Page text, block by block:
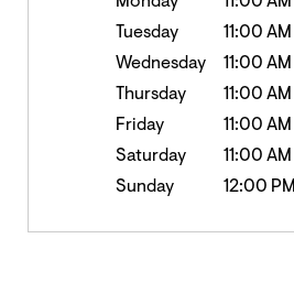
Tuesday
11:00 AM
Wednesday
11:00 AM
Thursday
11:00 AM
Friday
11:00 AM
Saturday
11:00 AM
Sunday
12:00 PM